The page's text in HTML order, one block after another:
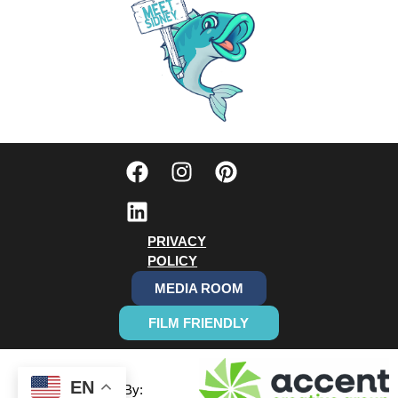
PRIVACY
POLICY
MEDIA ROOM
FILM FRIENDLY
Designed By:
EN